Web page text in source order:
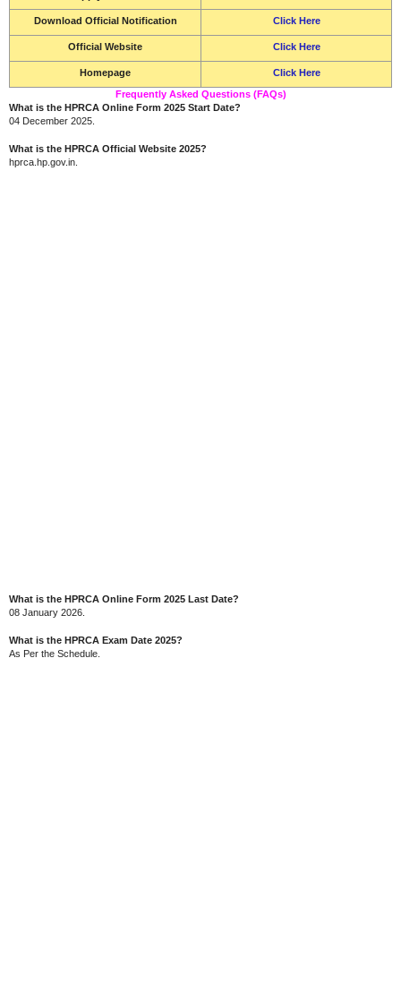
Download Official Notification Click Here
Official Website Click Here
Homepage
Click Here
Frequently Asked Questions (FAQs)
What is the HPRCA Online Form 2025 Start Date?
04 December 2025.
What is the HPRCA Official Website 2025?
hprca.hp.gov.in.
What is the HPRCA Online Form 2025 Last Date?
08 January 2026.
What is the HPRCA Exam Date 2025?
As Per the Schedule.